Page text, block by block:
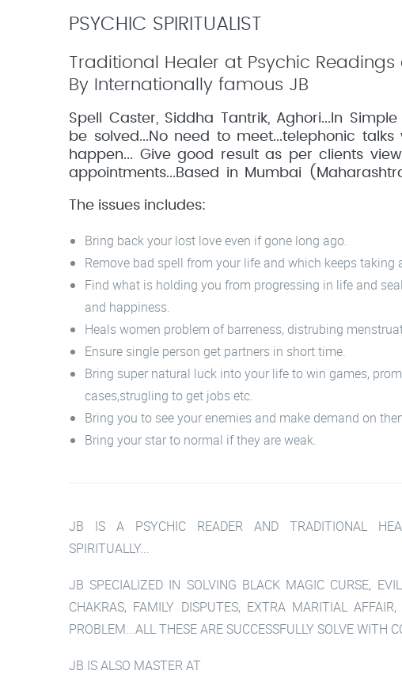
PSYCHIC SPIRITUALIST
Traditional Healer at Psychic
By Internationally famous JB
Spell Caster, Siddha Tantrik, Aghori...In
be solved...No need to meet...telephonic talks
happen... Give good result as per clients
appointments...Based in Mumbai
The issues includes:
Bring back your lost love even if gone long ago.
Remove bad spell from your life and which keeps taking
Find what is holding you from progressing in life and
and happiness.
Heals women problem of barreness, distrubing
Ensure single person get partners in short time.
Bring super natural luck into your life to win games,
cases,strugling to get jobs etc.
Bring you to see your enemies and make demand on
Bring your star to normal if they are weak.
JB IS A PSYCHIC READER AND TRADITIONAL
SPIRITUALLY...
JB SPECIALIZED IN SOLVING BLACK MAGIC CURSE,
CHAKRAS, FAMILY DISPUTES, EXTRA MARITIAL
PROBLEM...ALL THESE ARE SUCCESSFULLY SOLVE WITH
JB IS ALSO MASTER AT